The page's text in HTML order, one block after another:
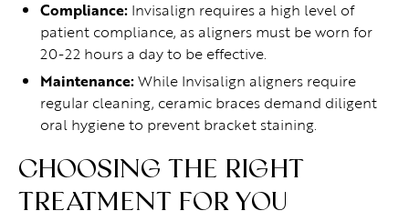
Compliance: Invisalign requires a high level of
patient compliance, as aligners must be worn for
20-22 hours a day to be effective.
Maintenance:While Invisalign aligners require
regular cleaning, ceramic braces demand diligent
oral hygiene to prevent bracket staining.
CHOOSING THE RIGHT
TREATMENT FOR YOU